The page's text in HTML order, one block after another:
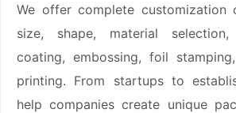
We offer complete customization
size, shape, material
coating, embossing, foil
printing. From startups to
help companies create unique